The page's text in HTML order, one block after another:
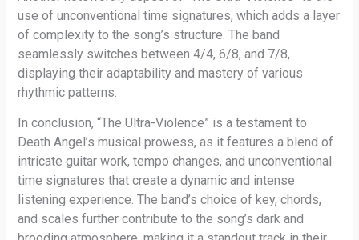
use of unconventional time signatures, which adds a layer
of complexity to the song’s structure. The band
seamlessly switches between 4/4, 6/8, and 7/8,
displaying their adaptability and mastery of various
rhythmic patterns.
In conclusion, “The Ultra-Violence” is a testament to
Death Angel’s musical prowess, as it features a blend of
intricate guitar work, tempo changes, and unconventional
time signatures that create a dynamic and intense
listening experience. The band’s choice of key, chords,
and scales further contribute to the song’s dark and